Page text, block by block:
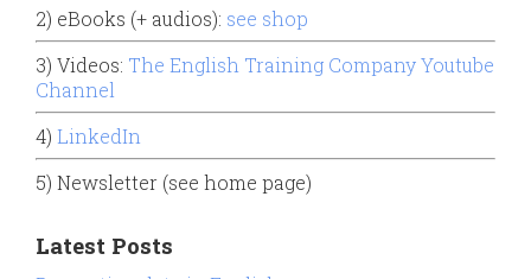
2) eBooks (+ audios): see shop
3) Videos: The English Training Company Youtube
Channel
4) LinkedIn
5) Newsletter (see home page)
Latest Posts